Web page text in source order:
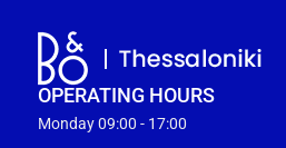
OPERATING HOURS
Monday 09:00 - 17:00